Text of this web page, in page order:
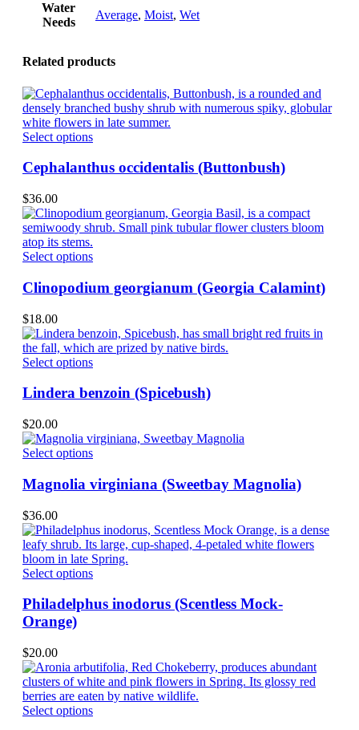
Water
Needs
Average, Moist, Wet
Related products
Select optionsThis
has
The
options
may
be
chosen
the
Cephalanthus occidentalis (Buttonbush)
$36.00
Select optionsThis
has
multiple
The
options
may
be
chosen
on
page
Clinopodium georgianum (Georgia Calamint)
$18.00
Select optionsThis
has
The
options
may
be
chosen
product
page
Lindera benzoin (Spicebush)
$20.00
Select optionsThis
has
multiple
The
options
may
be
chosen
the
Magnolia virginiana (Sweetbay Magnolia)
$36.00
Select optionsThis
has
may
be
chosen
on
Philadelphus inodorus (Scentless Mock-
Orange)
$20.00
Select optionsThis